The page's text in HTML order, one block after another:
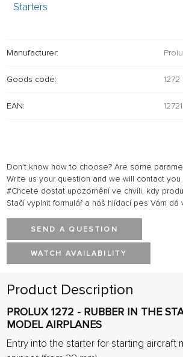
Starters
Manufacturer:
Goods code: 1272
EAN:
Don't know how to choose? Are some
Write us your question and we will contact you
#Chcete dostat upozornění ve chvíli, kdy
Stačí vyplnit formulář a náš hlídací pes Vám dá
SEND A QUESTION
WATCH AVAILABILITY
Product Description
PROLUX 1272 - RUBBER IN THE
MODEL AIRPLANES
Entry into the starter for starting aircraft